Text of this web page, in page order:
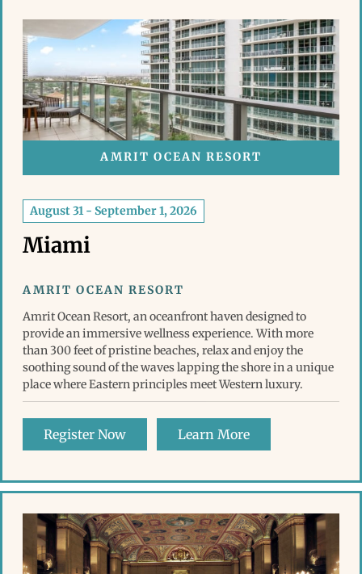
AMRIT OCEAN RESORT
August 31 - September 1, 2026
Miami
AMRIT OCEAN RESORT
Amrit Ocean Resort, an oceanfront haven designed to
provide an immersive wellness experience. With more
than 300 feet of pristine beaches, relax and enjoy the
soothing sound of the waves lapping the shore in a unique
place where Eastern principles meet Western luxury.
Register Now Learn More